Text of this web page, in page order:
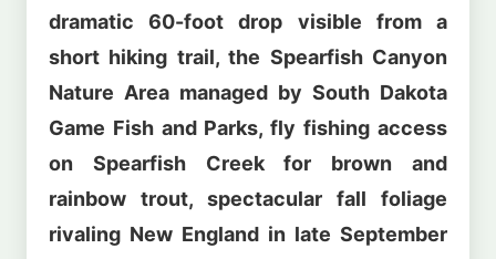
dramatic 60-foot drop visible from a
short hiking trail, the Spearfish Canyon
Nature Area managed by South Dakota
Game Fish and Parks, fly fishing access
on Spearfish Creek for brown and
rainbow trout, spectacular fall foliage
rivaling New England in late September